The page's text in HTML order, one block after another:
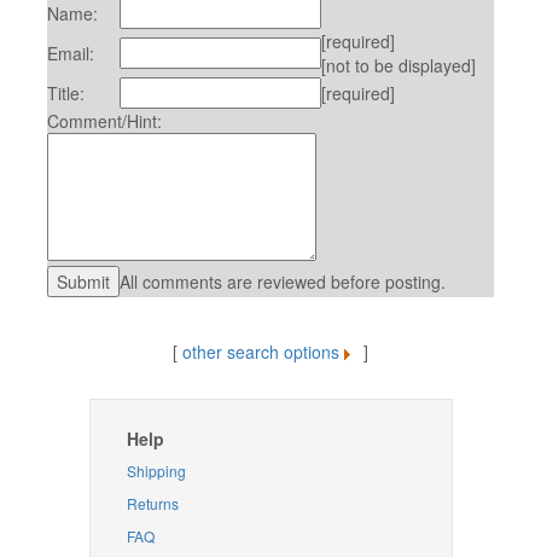
Name:
Email:
[required]
[not to be displayed]
Title:
[required]
Comment/Hint:
All comments are reviewed before posting.
[ other search options ]
Help
Shipping
Returns
FAQ